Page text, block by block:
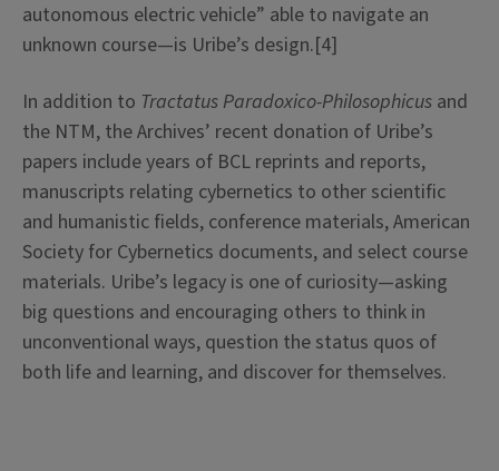
autonomous electric vehicle” able to navigate an
unknown course—is Uribe’s design.[4]
In addition to Tractatus Paradoxico-Philosophicus and
the NTM, the Archives’ recent donation of Uribe’s
papers include years of BCL reprints and reports,
manuscripts relating cybernetics to other scientific
and humanistic fields, conference materials, American
Society for Cybernetics documents, and select course
materials. Uribe’s legacy is one of curiosity—asking
big questions and encouraging others to think in
unconventional ways, question the status quos of
both life and learning, and discover for themselves.